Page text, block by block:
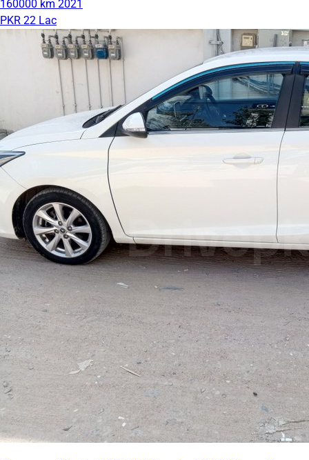
160000 km 2021
PKR 22 Lac